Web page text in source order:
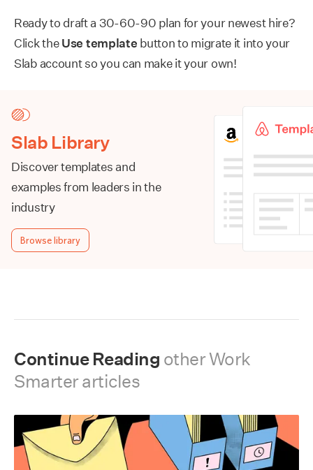
Ready to draft a 30-60-90 plan for your newest hire?
Click theUse template button to migrate it into your
Slab account so you can make it your own!
Slab Library
Discover templates and
examples from leaders in the
industry
Browse library
Continue Reading otherWork
Smarter articles